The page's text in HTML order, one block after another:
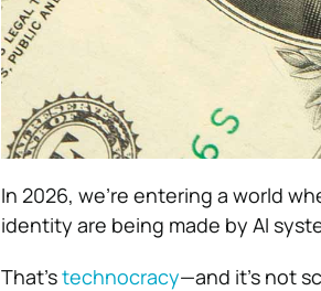
In 2026, we’re entering a world
identity are being made by AI
That’stechnocracy—and it’s not